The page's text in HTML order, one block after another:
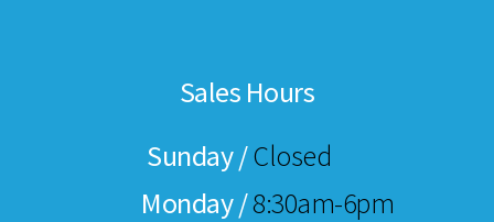
Sales Hours
Sunday /Closed
Monday /8:30am-6pm